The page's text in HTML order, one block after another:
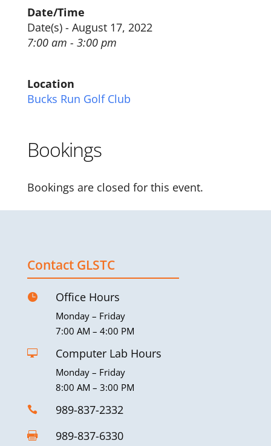
Date/Time
Date(s) - August 17, 2022
7:00 am - 3:00 pm
Location
Bucks Run Golf Club
Bookings
Bookings are closed for this event.
Contact GLSTC
 Office Hours
Monday – Friday
7:00 AM – 4:00 PM
 Computer Lab Hours
Monday – Friday
8:00 AM – 3:00 PM
 989-837-2332
 989-837-6330